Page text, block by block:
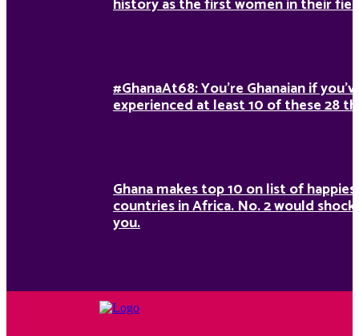
#GhanaAt68: You’re Ghanaian if
experienced at least 10 of these 28
Ghana makes top 10 on list of
countries in Africa. No. 2 would shock
you.